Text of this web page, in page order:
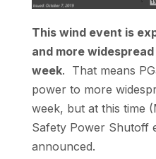
This wind event is
and more
week. That means
power to more
week, but at this time
Safety Power Shutoff
announced.